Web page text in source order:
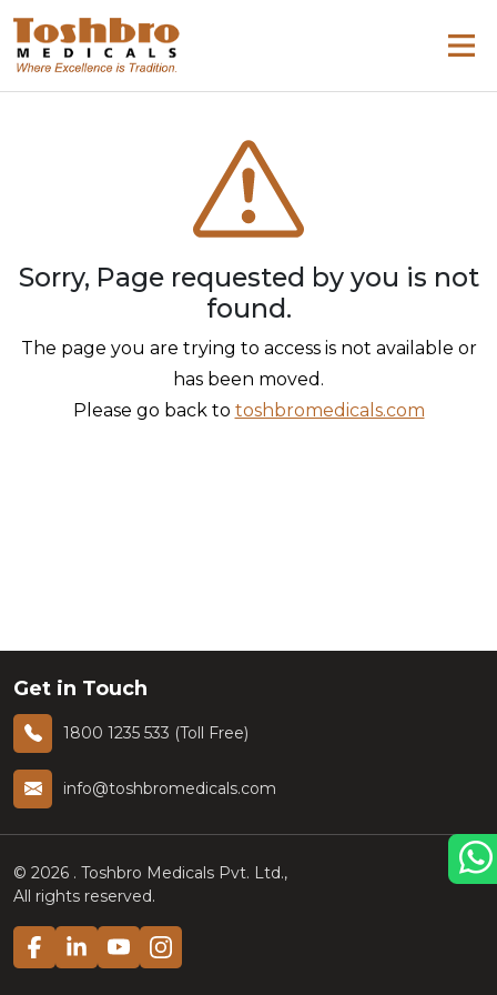
Sorry, Page requested by you is not
found.
The page you are trying to access is not available or
has been moved.
Please go back to toshbromedicals.com
Get in Touch
1800 1235 533 (Toll Free)
info@toshbromedicals.com
© 2026 . Toshbro Medicals Pvt. Ltd.,
All rights reserved.